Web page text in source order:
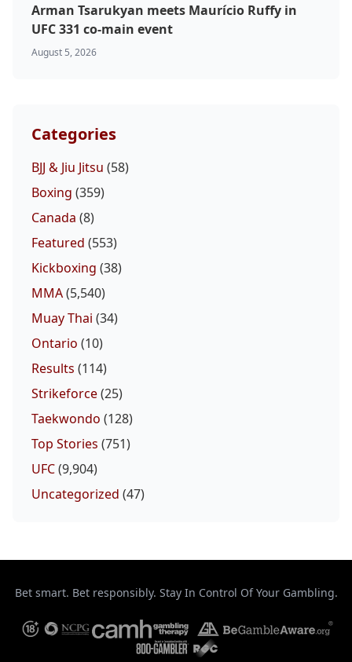
Arman Tsarukyan meets Maurício Ruffy in
UFC 331 co-main event
August 5, 2026
Categories
BJJ & Jiu Jitsu (58)
Boxing (359)
Canada (8)
Featured (553)
Kickboxing (38)
MMA(5,540)
Muay Thai (34)
Ontario (10)
Results (114)
Strikeforce(25)
Taekwondo (128)
Top Stories (751)
UFC(9,904)
Uncategorized (47)
Bet smart. Bet responsibly. Stay In Control Of Your Gambling.